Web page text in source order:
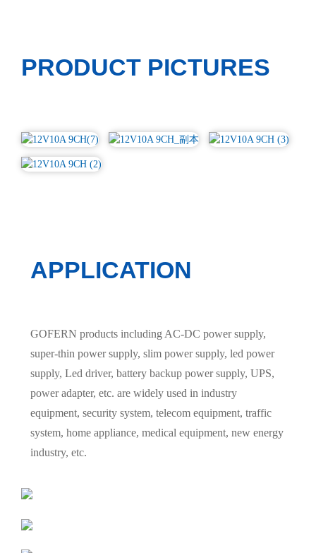
PRODUCT PICTURES
APPLICATION
GOFERN products including AC-DC power supply,
super-thin power supply, slim power supply, led power
supply, Led driver, battery backup power supply, UPS,
power adapter, etc. are widely used in industry
equipment, security system, telecom equipment, traffic
system, home appliance, medical equipment, new energy
industry, etc.